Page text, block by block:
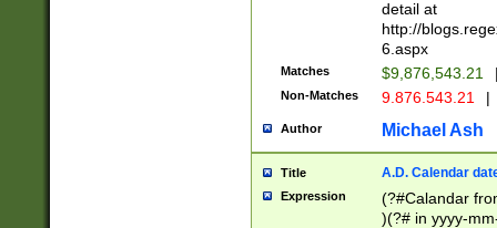
separtor must
(?:\d+)) # more
[,.]\d{2})?$ #
detail at
http://
6.aspx
Matches $9,876,543.21
Non-Matches 9.876.543.21 |
Author Michael Ash
Title A.D. Calendar
Expression
(?#Calandar
)(?# in yyyy-